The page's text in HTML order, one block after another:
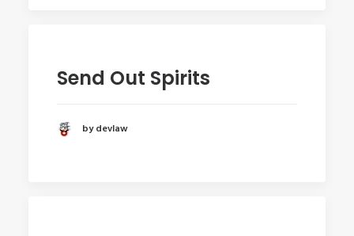
Send Out Spirits
by devlaw